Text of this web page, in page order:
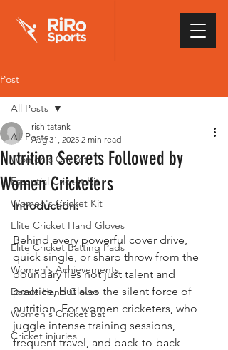
Post
All Posts
Women's Cricket
Essential Cricket Kit
Women's Cricket Kit
Elite Cricket Hand Gloves
Elite Cricket Batting Pads
Women's Achievements
Dazzle Hand Gloves
Women's Cricket Bat
Cricket injuries
All Posts
Nutrition Secrets Followed by
Women Cricketers
rishitatank
Aug 31, 2025 2 min read
Introduction:
Behind every powerful cover drive,
quick single, or sharp throw from the
boundary lies not just talent and
practice, but also the silent force of
nutrition. For women cricketers, who
juggle intense training sessions,
frequent travel, and back-to-back